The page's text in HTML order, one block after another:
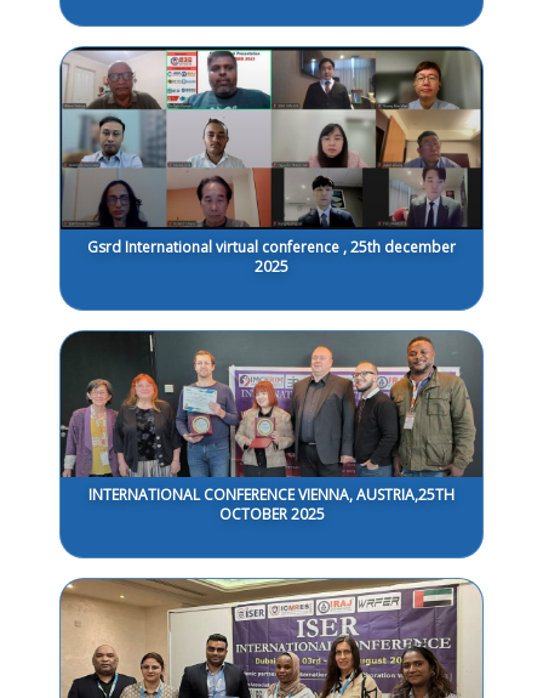
Gsrd International virtual conference , 25th december
2025
INTERNATIONAL CONFERENCE VIENNA, AUSTRIA,25TH
OCTOBER 2025